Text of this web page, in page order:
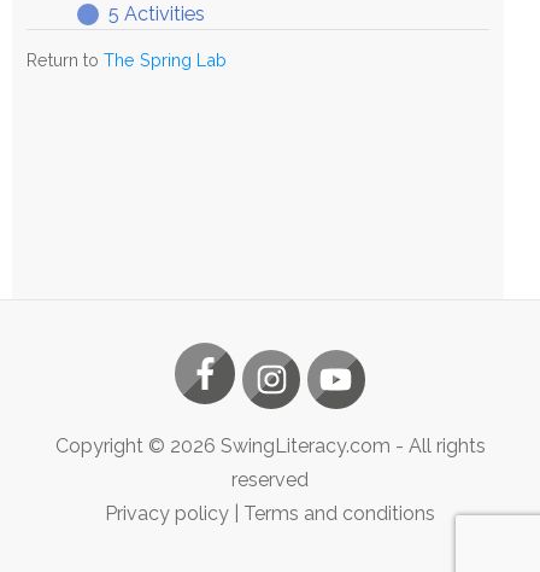
Lab
Expand
Exploring
The
5 Activities
Return to The Spring Lab
Copyright © 2026 SwingLiteracy.com - All rights
reserved
Privacy policy
Terms and conditions